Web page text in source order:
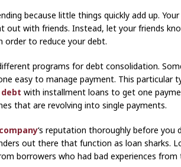
because little things quickly add up.
out with friends. Instead, let your friends
to reduce your debt.
programs for debt consolidation.
easy to manage payment. This particular
with installment loans to get one
that are revolving into single payments.
‘s reputation thoroughly before you
out there that function as loan sharks.
borrowers who had bad experiences from